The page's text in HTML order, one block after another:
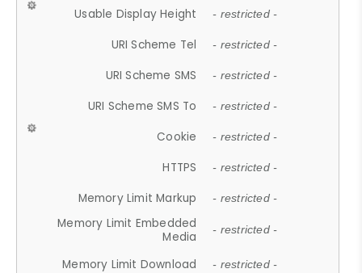
Usable Display Height - restricted -
URI Scheme Tel - restricted -
URI Scheme SMS - restricted -
URI Scheme SMS To - restricted -
Cookie - restricted -
HTTPS - restricted -
Memory Limit Markup - restricted -
Memory Limit Embedded
Media
- restricted -
Memory Limit Download - restricted -